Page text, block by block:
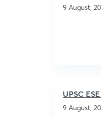
9 August,
UPSC
9 August,